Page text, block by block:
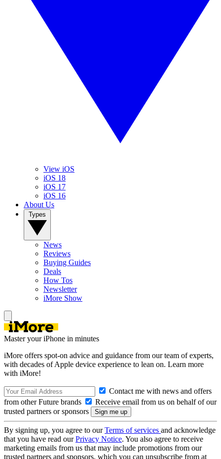
View iOS
iOS 18
iOS 17
iOS 16
About Us
News
Reviews
Buying Guides
Deals
How Tos
Newsletter
iMore Show
Master your iPhone in minutes
iMore offers spot-on advice and guidance from our team of experts,
with decades of Apple device experience to lean on. Learn more
with iMore!
Contact me with news and offers
from other Future brands
Receive email from us on behalf of our
trusted partners or sponsors
By signing up, you agree to ourTerms of services and acknowledge
that you have read ourPrivacy Notice. You also agree to receive
marketing emails from us that may include promotions from our
trusted partners and sponsors, which you can unsubscribe from at